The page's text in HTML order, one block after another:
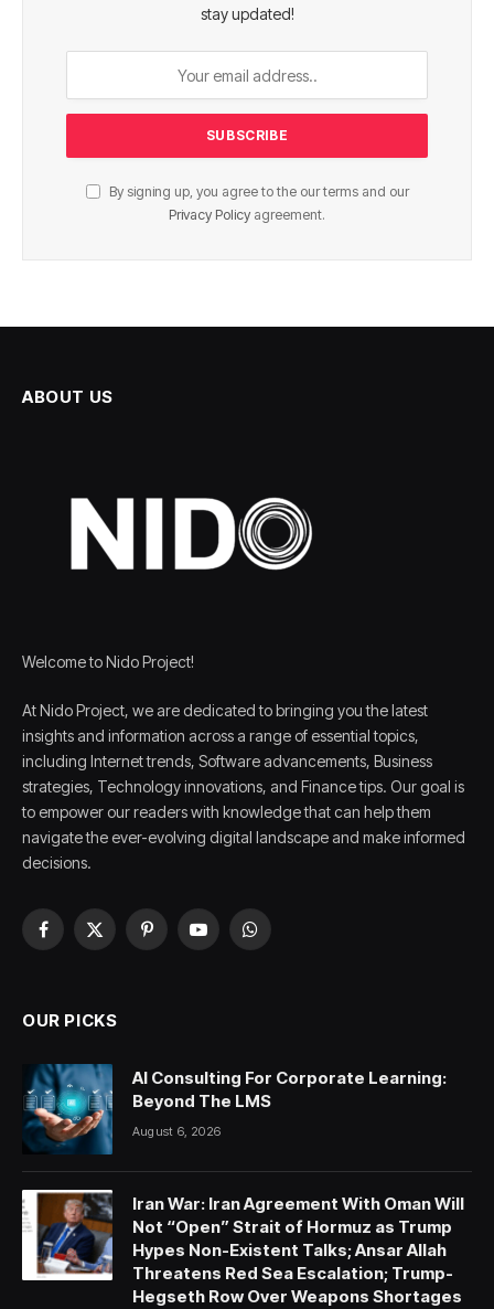
stay updated!
By signing up, you agree to the our terms and our
Privacy Policy agreement.
ABOUT US
Welcome to Nido Project!
At Nido Project, we are dedicated to bringing you the latest
insights and information across a range of essential topics,
including Internet trends, Software advancements, Business
strategies, Technology innovations, and Finance tips. Our goal is
to empower our readers with knowledge that can help them
navigate the ever-evolving digital landscape and make informed
decisions.
Facebook
X
PinterestYouTubeWhatsApp
OUR PICKS
AI Consulting For Corporate Learning:
Beyond The LMS
August 6, 2026
Iran War: Iran Agreement With Oman Will
Not “Open” Strait of Hormuz as Trump
Hypes Non-Existent Talks; Ansar Allah
Threatens Red Sea Escalation; Trump-
Hegseth Row Over Weapons Shortages